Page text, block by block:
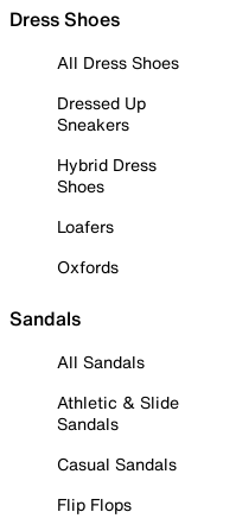
Dress Shoes
All Dress Shoes
Dressed Up
Sneakers
Hybrid Dress
Shoes
Loafers
Oxfords
Sandals
All Sandals
Athletic & Slide
Sandals
Casual Sandals
Flip Flops